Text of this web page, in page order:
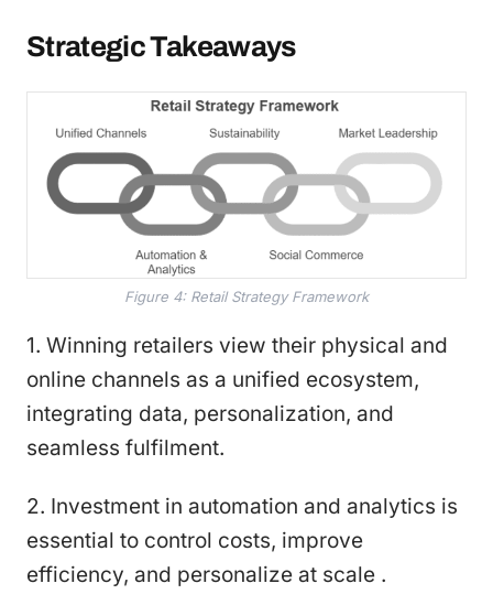
Strategic Takeaways
Figure 4: Retail Strategy Framework
1. Winning retailers view their physical and
online channels as a unified ecosystem,
integrating data, personalization, and
seamless fulfilment.
2. Investment in automation and analytics is
essential to control costs, improve
efficiency, and personalize at scale .